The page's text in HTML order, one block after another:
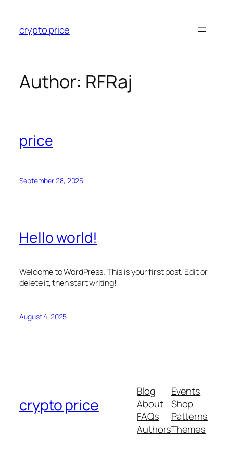
crypto price
Author: RFRaj
price
September 28, 2025
Hello world!
Welcome to WordPress. This is your first post. Edit or
delete it, then start writing!
August 4, 2025
crypto price
Blog
About
FAQs
Authors
Events
Shop
Patterns
Themes